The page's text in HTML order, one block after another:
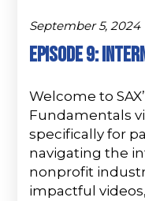
September 5, 2024
Episode 9:
Welcome to
Fundamentals
specifically for
navigating the
nonprofit
impactful